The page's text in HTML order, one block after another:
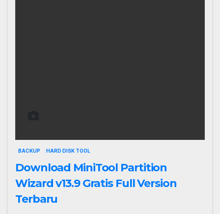
BACKUP HARD DISK TOOL
Download MiniTool Partition
Wizard v13.9 Gratis Full Version
Terbaru